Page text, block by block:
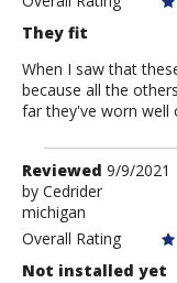
They fit
When I saw that
because all the
far they've worn well
Review
by
Cedrider
Reviewed 9/9/2021
by Cedrider
michigan
Overall Rating
Not installed yet